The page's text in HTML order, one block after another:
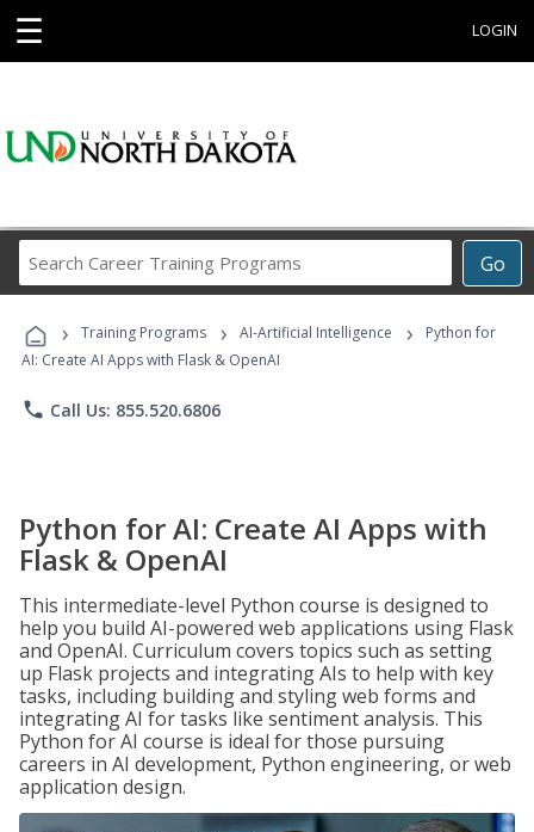
☰ LOGIN
Go
Career
Programs
› Training Programs › AI-Artificial Intelligence ›
Python for
AI: Create AI Apps with Flask & OpenAI
phone Call Us: 855.520.6806
Python for AI: Create AI Apps with
Flask & OpenAI
This intermediate-level Python course is designed to
help you build AI-powered web applications using Flask
and OpenAI. Curriculum covers topics such as setting
up Flask projects and integrating AIs to help with key
tasks, including building and styling web forms and
integrating AI for tasks like sentiment analysis. This
Python for AI course is ideal for those pursuing
careers in AI development, Python engineering, or web
application design.